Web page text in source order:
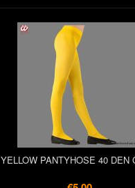
YELLOW PANTYHOSE 40 DEN